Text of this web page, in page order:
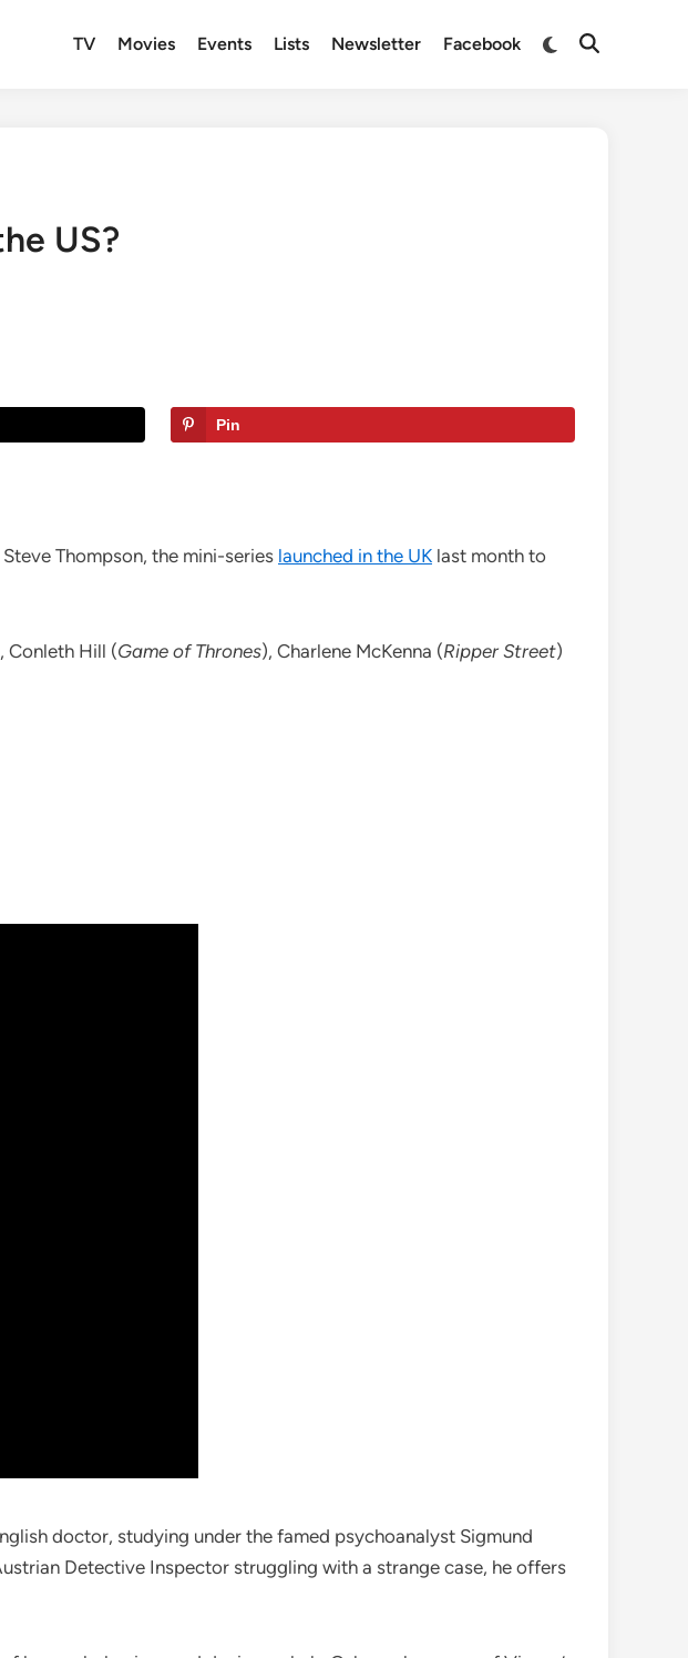
TV Movies Events Lists Newsletter Facebook
Switch
Open
US?
Pin
Thompson, the mini-series launched in the UK last month to
Conleth Hill (Game of Thrones), Charlene McKenna (Ripper Street)
doctor, studying under the famed psychoanalyst Sigmund
Detective Inspector struggling with a strange case, he offers